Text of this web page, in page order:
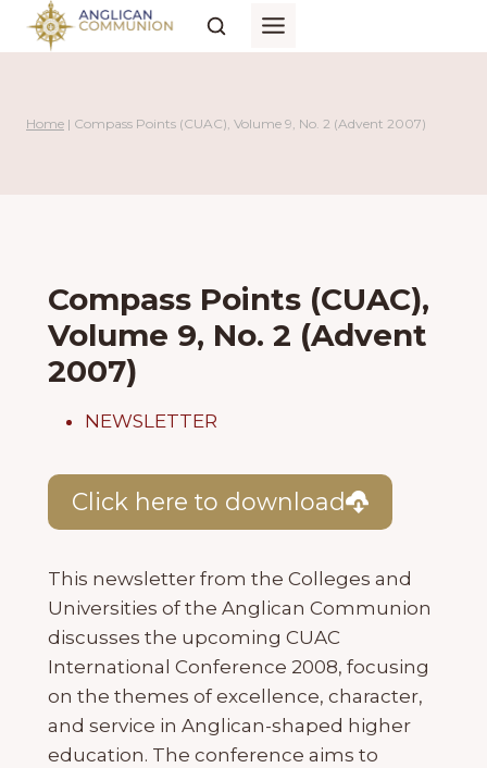
Skip
Home | Compass Points (CUAC), Volume 9, No. 2 (Advent 2007)
Compass Points (CUAC),
Volume 9, No. 2 (Advent
2007)
NEWSLETTER
Click here to download
This newsletter from the Colleges and
Universities of the Anglican Communion
discusses the upcoming CUAC
International Conference 2008, focusing
on the themes of excellence, character,
and service in Anglican-shaped higher
education. The conference aims to